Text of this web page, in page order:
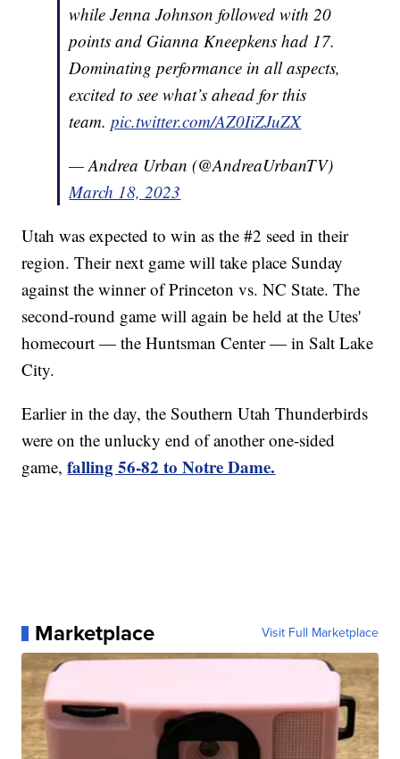
while Jenna Johnson followed with 20
points and Gianna Kneepkens had 17.
Dominating performance in all aspects,
excited to see what’s ahead for this
team.pic.twitter.com/AZ0IiZJuZX
— Andrea Urban (@AndreaUrbanTV)
March 18, 2023
Utah was expected to win as the #2 seed in their
region. Their next game will take place Sunday
against the winner of Princeton vs. NC State. The
second-round game will again be held at the Utes'
homecourt — the Huntsman Center — in Salt Lake
City.
Earlier in the day, the Southern Utah Thunderbirds
were on the unlucky end of another one-sided
game,falling 56-82 to Notre Dame.
Marketplace Visit Full Marketplace